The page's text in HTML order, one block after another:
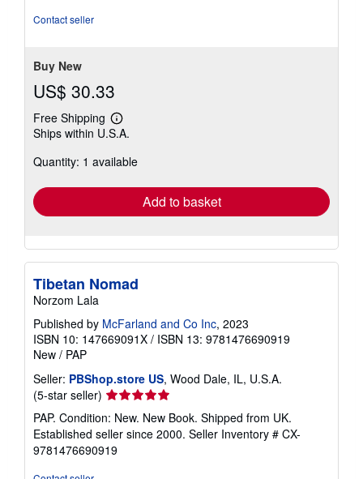
Contact seller
Buy New
US$ 30.33
Free Shipping
Learn
more
shipping
Ships within U.S.A.
Quantity: 1 available
Add to basket
Tibetan Nomad
Norzom Lala
Published by McFarland and Co Inc, 2023
ISBN 10: 147669091X / ISBN 13: 9781476690919
New / PAP
Seller: PBShop.store US, Wood Dale, IL, U.S.A.
(5-star seller) Seller
rating
5
out
of
PAP. Condition: New. New Book. Shipped from UK.
Established seller since 2000. Seller Inventory # CX-
9781476690919